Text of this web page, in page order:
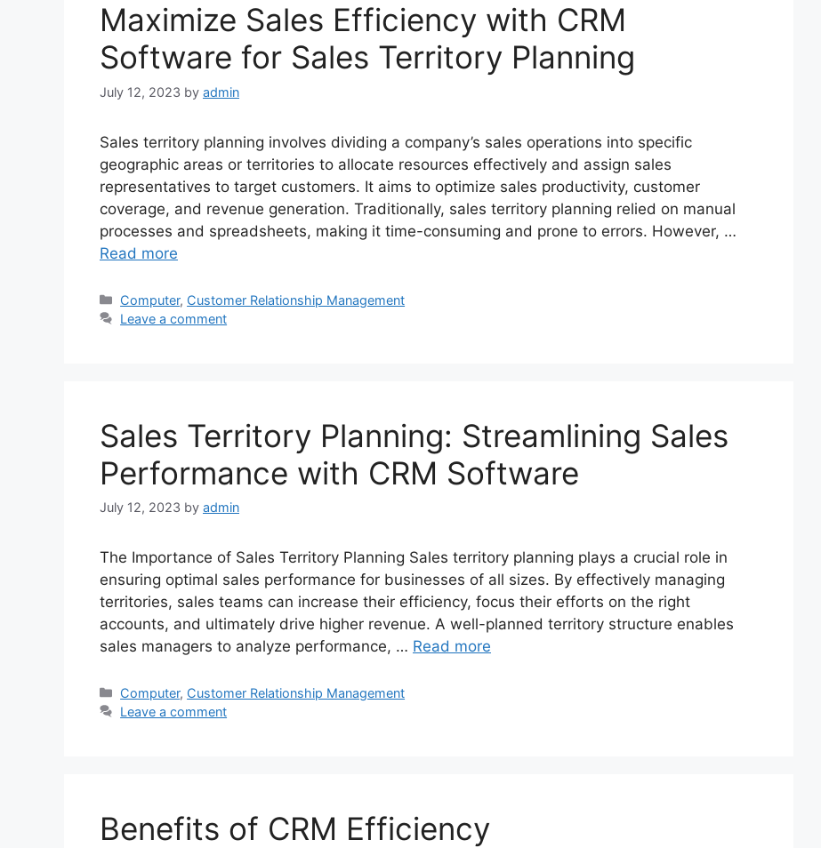
Maximize Sales Efficiency with CRM
Software for Sales Territory Planning
July 12, 2023 by admin
Sales territory planning involves dividing a company’s sales operations into specific
geographic areas or territories to allocate resources effectively and assign sales
representatives to target customers. It aims to optimize sales productivity, customer
coverage, and revenue generation. Traditionally, sales territory planning relied on manual
processes and spreadsheets, making it time-consuming and prone to errors. However, …
Read more
Categories
Computer, Customer Relationship Management
Leave a comment
Sales Territory Planning: Streamlining Sales
Performance with CRM Software
July 12, 2023 by admin
The Importance of Sales Territory Planning Sales territory planning plays a crucial role in
ensuring optimal sales performance for businesses of all sizes. By effectively managing
territories, sales teams can increase their efficiency, focus their efforts on the right
accounts, and ultimately drive higher revenue. A well-planned territory structure enables
sales managers to analyze performance, … Read more
Categories
Computer, Customer Relationship Management
Leave a comment
Benefits of CRM Efficiency